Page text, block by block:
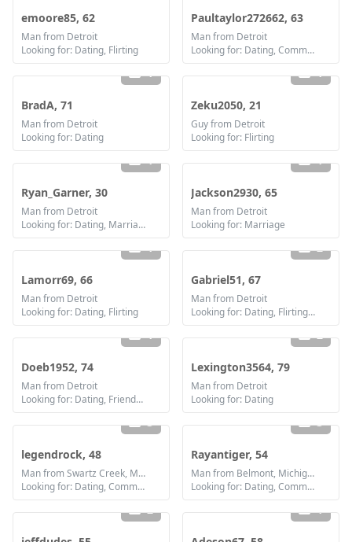
emoore85, 62
Man from Detroit
Looking for: Dating, Flirting
Paultaylor272662, 63
Man from Detroit
Looking for: Dating, Communication / chat, Friendship, Marriage
1
BradA, 71
Man from Detroit
Looking for: Dating
1
Zeku2050, 21
Guy from Detroit
Looking for: Flirting
1
Ryan_Garner, 30
Man from Detroit
Looking for: Dating, Marriage
1
Jackson2930, 65
Man from Detroit
Looking for: Marriage
1
Lamorr69, 66
Man from Detroit
Looking for: Dating, Flirting
2
Gabriel51, 67
Man from Detroit
Looking for: Dating, Flirting, Communication / chat, Friendship, Marriage
1
Doeb1952, 74
Man from Detroit
Looking for: Dating, Friendship
2
Lexington3564, 79
Man from Detroit
Looking for: Dating
3
legendrock, 48
Man from Swartz Creek, Michigan
Looking for: Dating, Communication / chat, Friendship, Marriage
3
Rayantiger, 54
Man from Belmont, Michigan
Looking for: Dating, Communication / chat, Friendship
2 1